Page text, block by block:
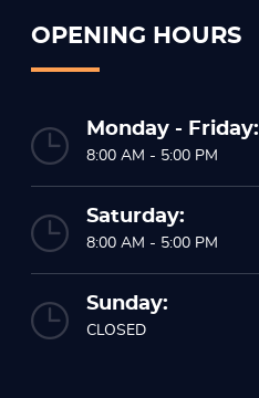
OPENING HOURS
Monday - Friday:
8:00 AM - 5:00 PM
Saturday:
8:00 AM - 5:00 PM
Sunday:
CLOSED